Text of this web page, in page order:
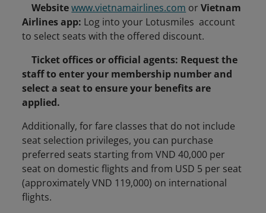
Websitewww.vietnamairlines.com orVietnam
Airlines app: Log into your Lotusmiles account
to select seats with the offered discount.
Ticket offices or official agents: Request the
staff to enter your membership number and
select a seat to ensure your benefits are
applied.
Additionally, for fare classes that do not include
seat selection privileges, you can purchase
preferred seats starting from VND 40,000 per
seat on domestic flights and from USD 5 per seat
(approximately VND 119,000) on international
flights.